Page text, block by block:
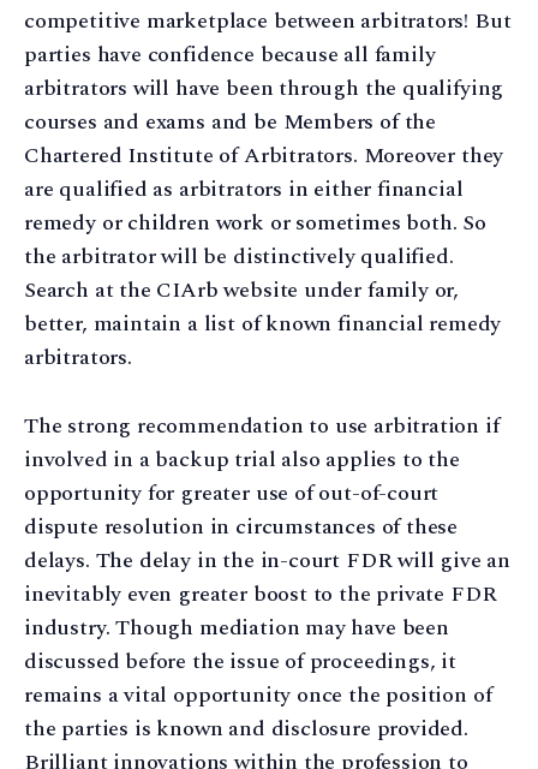
competitive marketplace between arbitrators! But
parties have confidence because all family
arbitrators will have been through the qualifying
courses and exams and be Members of the
Chartered Institute of Arbitrators. Moreover they
are qualified as arbitrators in either financial
remedy or children work or sometimes both. So
the arbitrator will be distinctively qualified.
Search at the CIArb website under family or,
better, maintain a list of known financial remedy
arbitrators.
The strong recommendation to use arbitration if
involved in a backup trial also applies to the
opportunity for greater use of out-of-court
dispute resolution in circumstances of these
delays. The delay in the in-court FDR will give an
inevitably even greater boost to the private FDR
industry. Though mediation may have been
discussed before the issue of proceedings, it
remains a vital opportunity once the position of
the parties is known and disclosure provided.
Brilliant innovations within the profession to